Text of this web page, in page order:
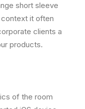
short sleeve
it often
clients a
products.
of the room